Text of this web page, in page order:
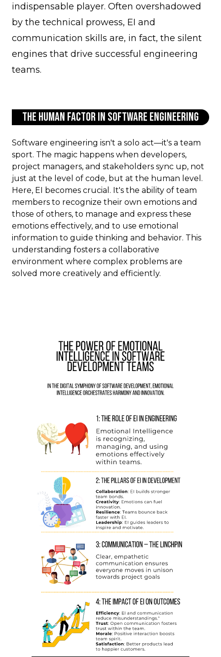
indispensable player. Often overshadowed
by the technical prowess, EI and
communication skills are, in fact, the silent
engines that drive successful engineering
teams.
The Human Factor in Software Engineering
Software engineering isn't a solo act—it's a team
sport. The magic happens when developers,
project managers, and stakeholders sync up, not
just at the level of code, but at the human level.
Here, EI becomes crucial. It's the ability of team
members to recognize their own emotions and
those of others, to manage and express these
emotions effectively, and to use emotional
information to guide thinking and behavior. This
understanding fosters a collaborative
environment where complex problems are
solved more creatively and efficiently.